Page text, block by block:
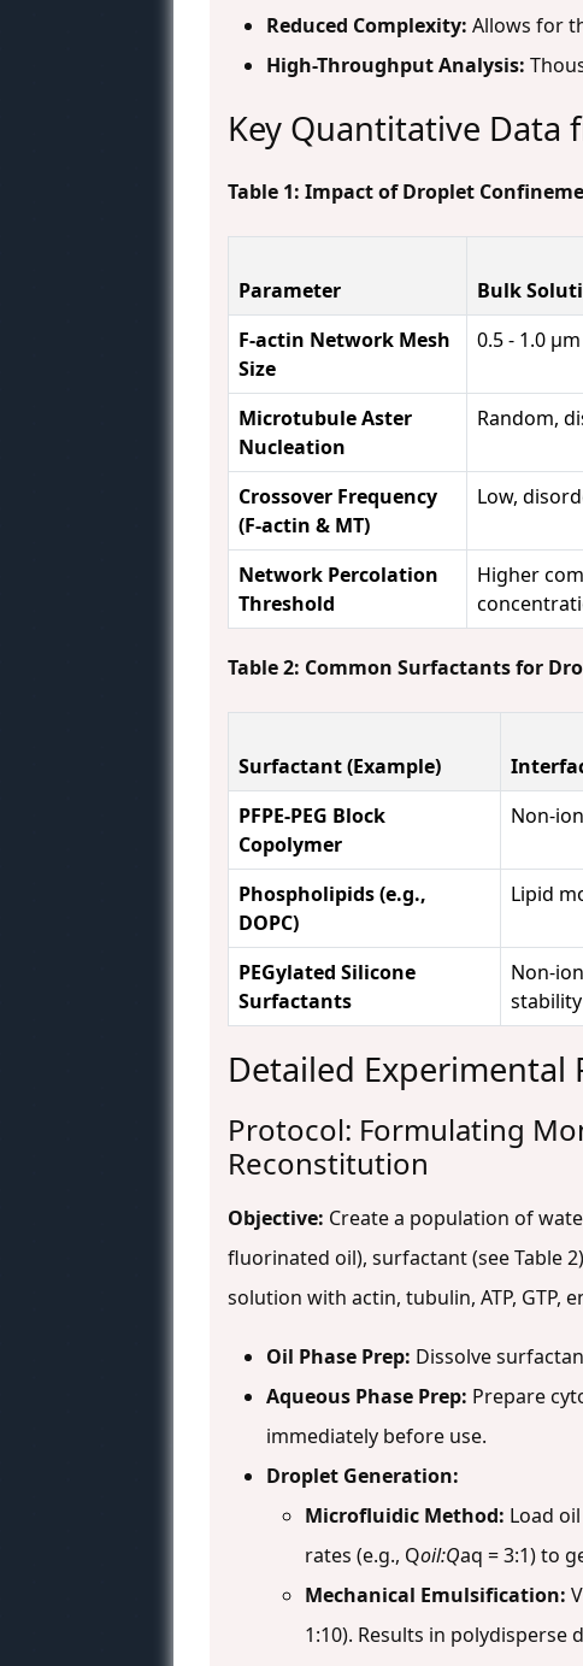
Reduced Complexity: Allows for
High-Throughput Analysis:
Key Quantitative Data
Table 1: Impact of Droplet
Parameter Bulk
F-actin Network Mesh
Size
0.5 - 1.0 µm
Microtubule Aster
Nucleation
Random,
Crossover Frequency
(F-actin & MT)
Low,
Network Percolation
Threshold
Higher
Table 2: Common Surfactants for
Surfactant (Example)
PFPE-PEG Block
Copolymer
Non-
Phospholipids (e.g.,
DOPC)
Lipid
PEGylated Silicone
Surfactants
Non-
stability
Detailed Experimental
Protocol: Formulating
Reconstitution
Objective: Create a population of
fluorinated oil), surfactant (see Table
solution with actin, tubulin, ATP, GTP,
Oil Phase Prep: Dissolve
Aqueous Phase Prep: Prepare
immediately before use.
Droplet Generation:
Microfluidic Method: Load
rates (e.g., Qoil:Qaq = 3:1) to
Mechanical Emulsification:
1:10). Results in polydisperse